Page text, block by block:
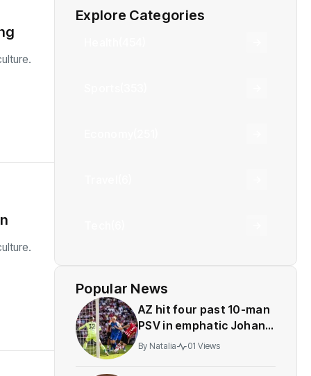
Explore Categories
Popular News
AZ hit four past 10-man
PSV in emphatic Johan
Cruyff Shield win
By Natalia 01 Views